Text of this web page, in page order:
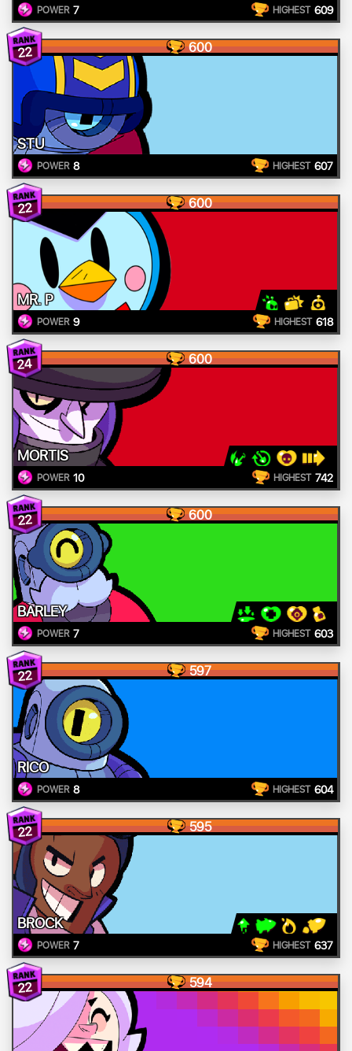
POWER 7 HIGHEST 609
22 600
STU
POWER 8 HIGHEST 607
22 600
MR. P
POWER 9 HIGHEST 618
24 600
MORTIS
POWER 10 HIGHEST 742
22 600
BARLEY
POWER 7 HIGHEST 603
22 597
RICO
POWER 8 HIGHEST 604
22 595
BROCK
POWER 7 HIGHEST 637
22 594